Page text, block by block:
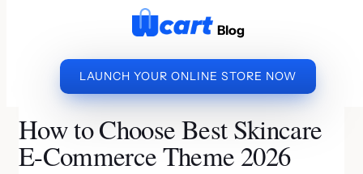
content
Blog
LAUNCH YOUR ONLINE STORE NOW
ECOMMERCE BUSINESS » HOW TO CHOOSE BEST
How to Choose Best Skincare
E-Commerce Theme 2026